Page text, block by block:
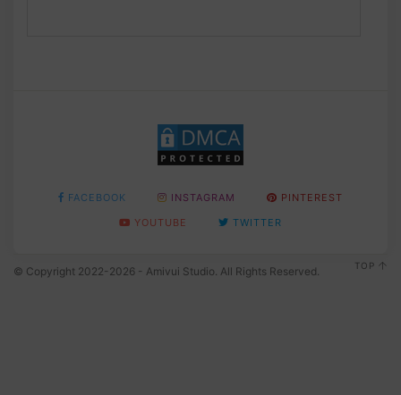
FACEBOOK INSTAGRAM
PINTEREST
YOUTUBE
TWITTER
© Copyright 2022-2026 - Amivui Studio. All Rights Reserved. TOP